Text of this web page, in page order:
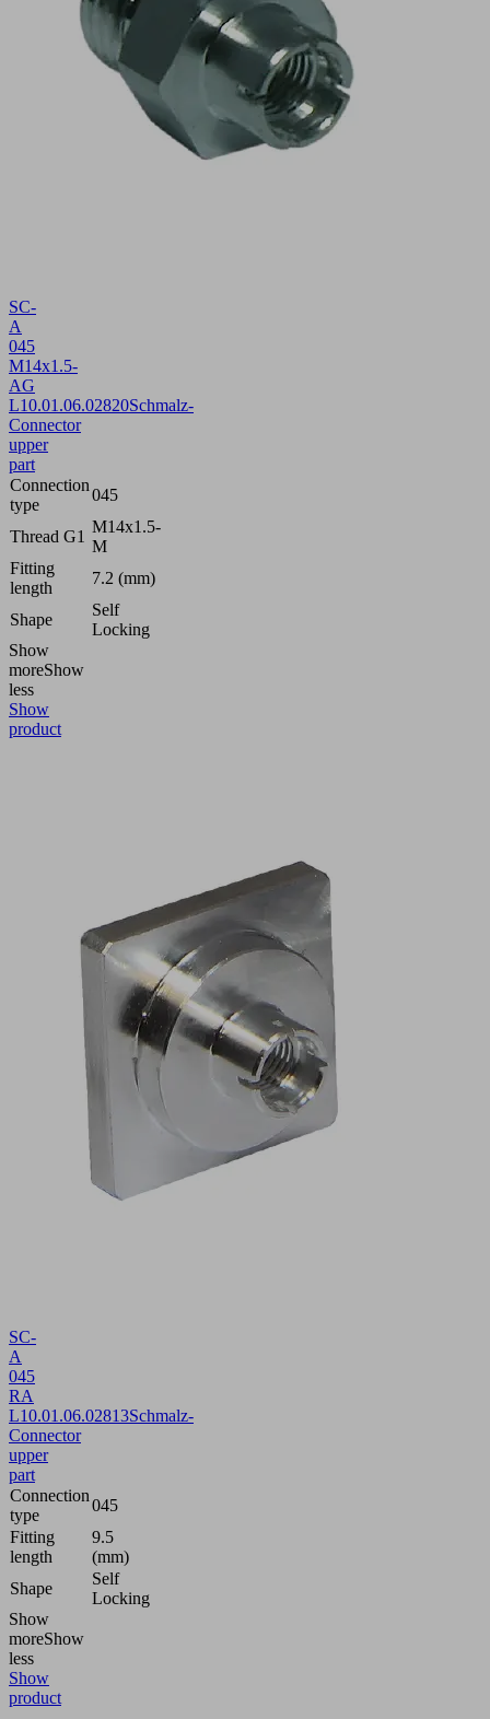
SC-
A
045
M14x1.5-
AG
L10.01.06.02820Schmalz-
Connector
upper
part
Connection
type
045
Thread G1
M14x1.5-
M
Fitting
length
7.2 (mm)
Shape
Self
Locking
Show
moreShow
less
Show
product
SC-
A
045
RA
L10.01.06.02813Schmalz-
Connector
upper
part
Connection
type
045
Fitting
length
9.5
(mm)
Shape
Self
Locking
Show
moreShow
less
Show
product